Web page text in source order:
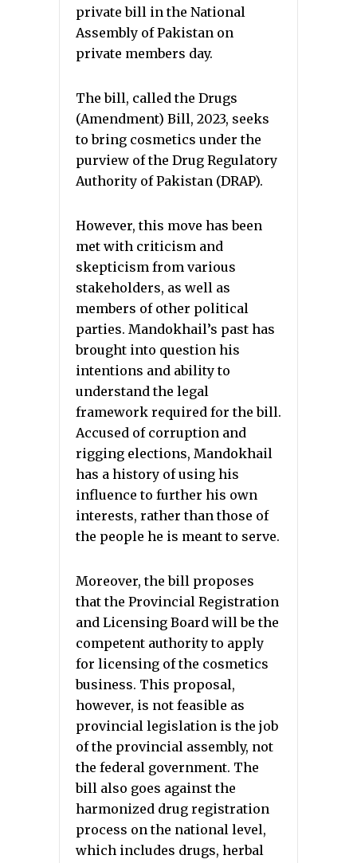
private bill in the National
Assembly of Pakistan on
private members day.
The bill, called the Drugs
(Amendment) Bill, 2023, seeks
to bring cosmetics under the
purview of the Drug Regulatory
Authority of Pakistan (DRAP).
However, this move has been
met with criticism and
skepticism from various
stakeholders, as well as
members of other political
parties. Mandokhail’s past has
brought into question his
intentions and ability to
understand the legal
framework required for the bill.
Accused of corruption and
rigging elections, Mandokhail
has a history of using his
influence to further his own
interests, rather than those of
the people he is meant to serve.
Moreover, the bill proposes
that the Provincial Registration
and Licensing Board will be the
competent authority to apply
for licensing of the cosmetics
business. This proposal,
however, is not feasible as
provincial legislation is the job
of the provincial assembly, not
the federal government. The
bill also goes against the
harmonized drug registration
process on the national level,
which includes drugs, herbal